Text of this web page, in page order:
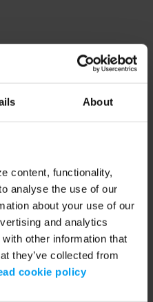
About
content, functionality,
analyse the use of our
about your use of our
and analytics
other information that
they’ve collected from
cookie policy